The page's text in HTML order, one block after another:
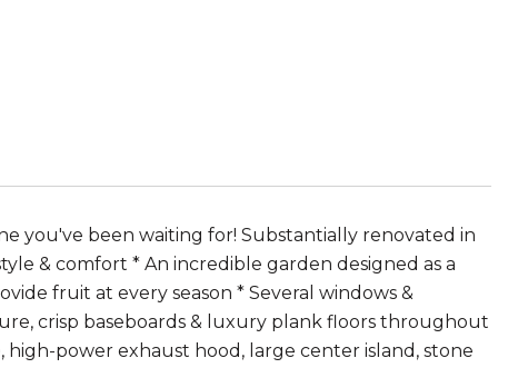
you've been waiting for! Substantially renovated in
& comfort * An incredible garden designed as a
fruit at every season * Several windows &
crisp baseboards & luxury plank floors throughout
power exhaust hood, large center island, stone